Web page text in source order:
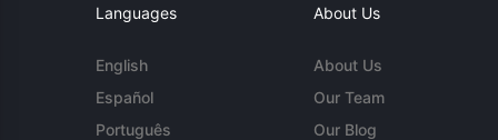
Languages
English
Español
Português
About Us
About Us
Our Team
Our Blog